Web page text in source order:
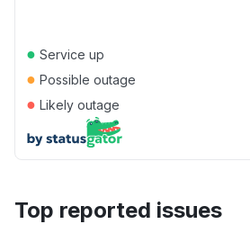
● Service up
● Possible outage
● Likely outage
Top reported issues